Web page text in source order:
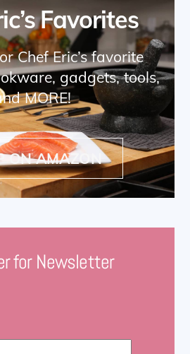
Favorites
Chef Eric’s favorite
gadgets, tools,
MORE!
ON AMAZON
for Newsletter